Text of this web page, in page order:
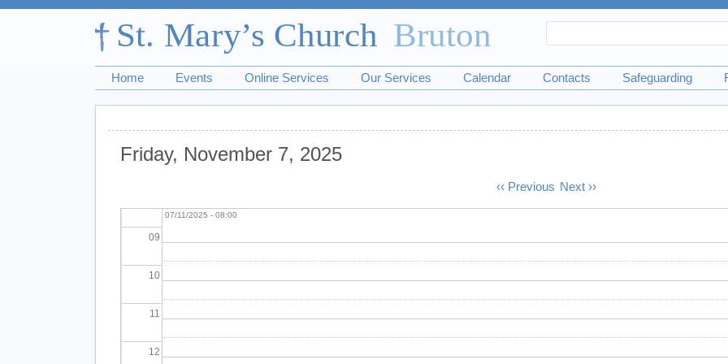
form
Home Events Online Services Our Services Calendar Contacts Safeguarding
Friday, November 7, 2025
‹‹ Previous Next ››
03
04
07
09
10
11
12
07/11/2025 - 08:00